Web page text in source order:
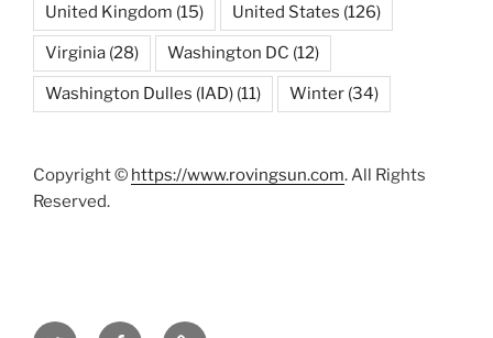
United Kingdom (15) United States (126)
Virginia (28) Washington DC (12)
Washington Dulles (IAD) (11) Winter (34)
Copyright © https://www.rovingsun.com. All Rights
Reserved.